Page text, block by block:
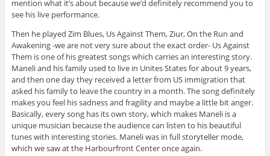
mention what it’s about because we’d definitely recommend you to
see his live performance.
Then he played Zim Blues, Us Against Them, Ziur, On the Run and
Awakening -we are not very sure about the exact order- Us Against
Them is one of his greatest songs which carries an interesting story.
Maneli and his family used to live in Unites States for about 9 years,
and then one day they received a letter from US immigration that
asked his family to leave the country in a month. The song definitely
makes you feel his sadness and fragility and maybe a little bit anger.
Basically, every song has its own story, which makes Maneli is a
unique musician because the audience can listen to his beautiful
tunes with interesting stories. Maneli was in full storyteller mode,
which we saw at the Harbourfront Center once again.